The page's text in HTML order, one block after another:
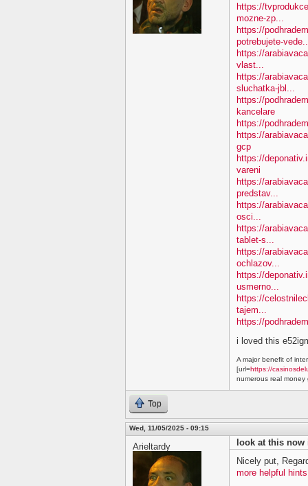
https://
mozne-zp...
https://
potrebujete-
https://
vlast...
https://
sluchatka-jbl...
https://
kancelare
https://
https://
gcp
https://
vareni
https://
predstav...
https://
osci...
https://
tablet-s...
https://
ochlazov...
https://
usmerno...
https://
tajem...
https://
i loved this
A major benefit of
[url=https://
numerous real money
Top
Wed, 11/05/2025 - 09:15
Arieltardy
look at this now
Nicely put,
more helpful hints